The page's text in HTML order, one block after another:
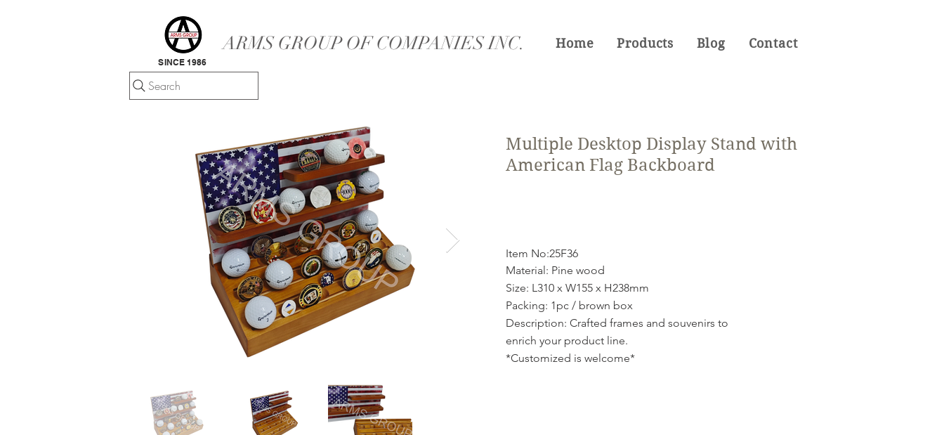
SINCE 1986
ARMS GROUP OF COMPANIES INC. Home Products Blog Contact
Search
Multiple Desktop Display Stand with
American Flag Backboard
Item No:25F36
Material: Pine wood
Size: L310 x W155 x H238mm
Packing: 1pc / brown box
Description: Crafted frames and souvenirs to
enrich your product line.
*Customized is welcome*